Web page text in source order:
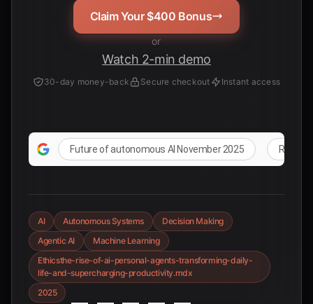
Claim Your $400 Bonus
or
Watch 2-min demo
30-day money-back Secure checkout Instant access
Future of autonomous AI November 2025 Real-
AI Autonomous Systems
Decision Making
Agentic AI
Machine Learning
Ethicsthe-rise-of-ai-personal-agents-transforming-daily-
life-and-supercharging-productivity.mdx
2025